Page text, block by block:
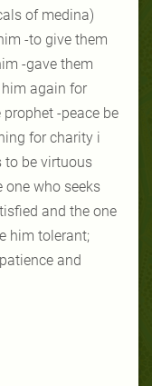
of medina)
-to give them
-gave them
again for
-peace be
for charity i
to be virtuous
who seeks
and the one
him tolerant;
and